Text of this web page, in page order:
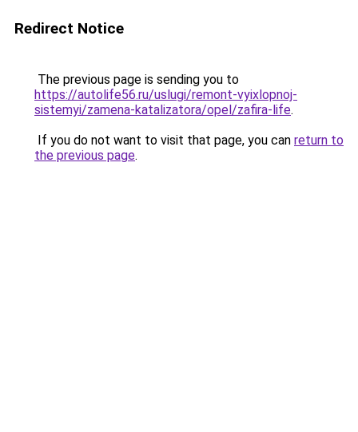
Redirect Notice
The previous page is sending you to
https://autolife56.ru/uslugi/remont-vyixlopnoj-
sistemyi/zamena-katalizatora/opel/zafira-life.
If you do not want to visit that page, you can return to
the previous page.